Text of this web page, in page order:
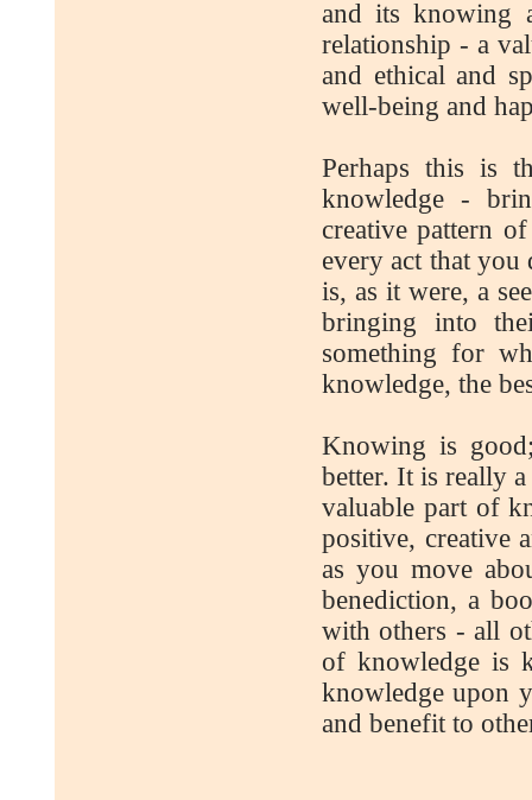
and its knowing
relationship - a
and ethical and
well-being and
Perhaps this is
knowledge -
creative pattern
every act that you
is, as it were, a
bringing into
something for
knowledge, the
Knowing is
better. It is really
valuable part of
positive, creative
as you move
benediction, a
with others - all
of knowledge is
knowledge upon
and benefit to